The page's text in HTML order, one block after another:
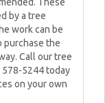
by a tree
work can be
purchase the
Call our tree
578-5244 today
on your own